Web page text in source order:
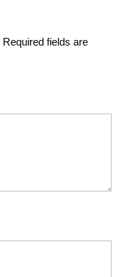
Required fields are